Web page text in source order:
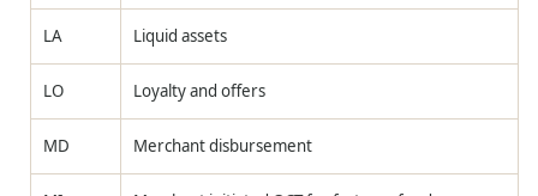
LA Liquid assets
LO Loyalty and offers
MD Merchant disbursement